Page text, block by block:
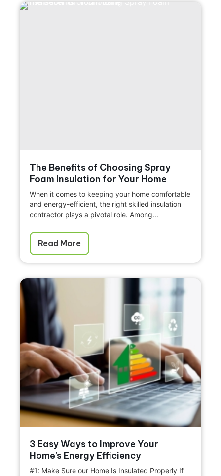
The Benefits of Choosing Spray
Foam Insulation for Your Home
When it comes to keeping your home comfortable
and energy-efficient, the right skilled insulation
contractor plays a pivotal role. Among...
Read More
3 Easy Ways to Improve Your
Home’s Energy Efficiency
#1: Make Sure our Home Is Insulated Properly If